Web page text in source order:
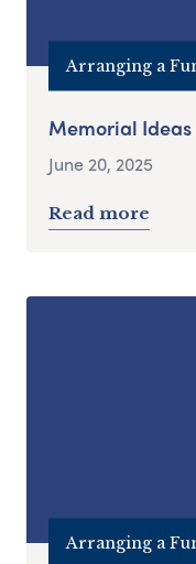
Arranging a
Memorial
June 20, 2025
Read more
Arranging a